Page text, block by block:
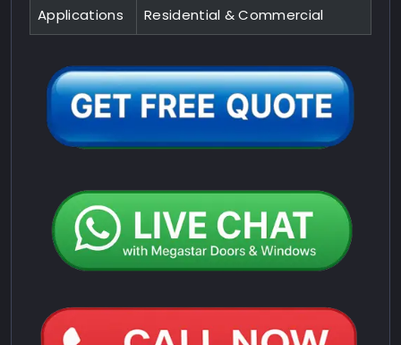
Applications Residential & Commercial